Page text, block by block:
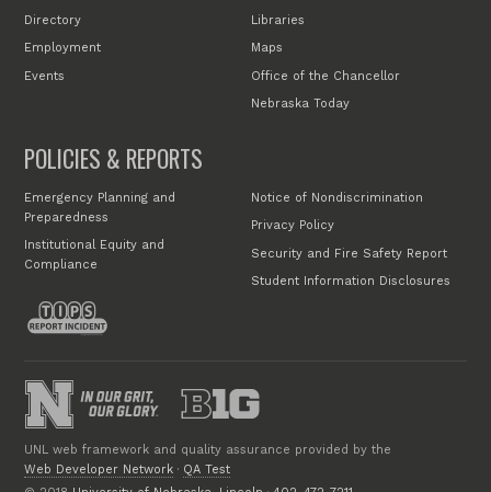
Directory
Employment
Events
Libraries
Maps
Office of the Chancellor
Nebraska Today
POLICIES & REPORTS
Emergency Planning and
Preparedness
Institutional Equity and
Compliance
Notice of Nondiscrimination
Privacy Policy
Security and Fire Safety Report
Student Information Disclosures
UNL web framework and quality assurance provided by the
Web Developer Network · QA Test